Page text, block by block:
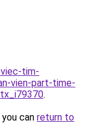
tim-
vien-part-time-
.
can return to